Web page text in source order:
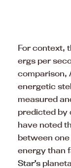
For context,
ergs per
comparison,
energetic
measured
predicted by
have noted
between
energy than
Star’s